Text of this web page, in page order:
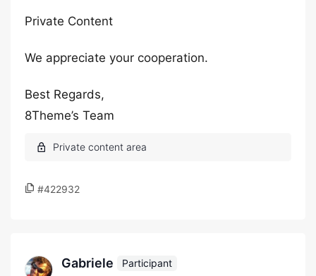
Private Content
We appreciate your cooperation.
Best Regards,
8Theme’s Team
#422932
Gabriele
Participant